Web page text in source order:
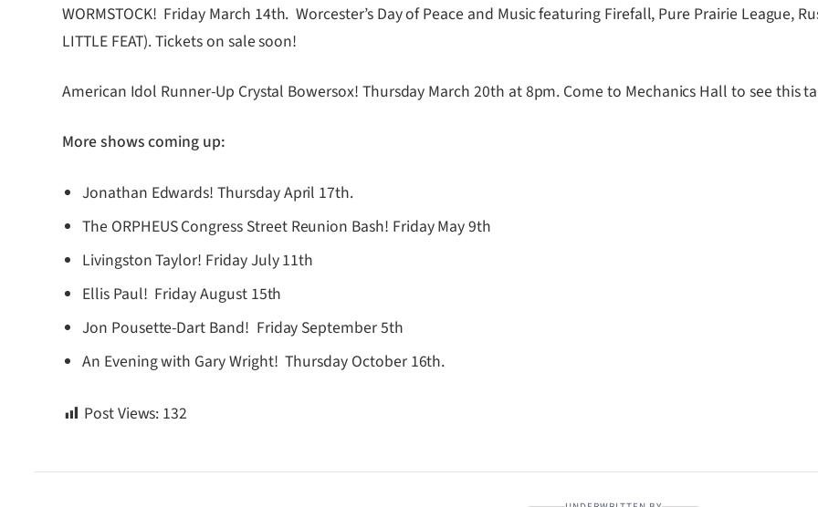
WORMSTOCK! Friday March 14th. Worcester’s Day of Peace and Music featuring Firefall, Pure Prairie League,
LITTLE FEAT). Tickets on sale soon!
American Idol Runner-Up Crystal Bowersox! Thursday March 20th at 8pm. Come to Mechanics Hall to see this
More shows coming up:
Jonathan Edwards! Thursday April 17th.
The ORPHEUS Congress Street Reunion Bash! Friday May 9th
Livingston Taylor! Friday July 11th
Ellis Paul! Friday August 15th
Jon Pousette-Dart Band! Friday September 5th
An Evening with Gary Wright! Thursday October 16th.
Post Views: 132